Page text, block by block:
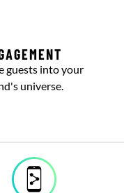
guests into your
universe.